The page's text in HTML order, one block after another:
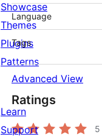
Language
Tags
Advanced View
Ratings
5
Showcase
Themes
Plugins
Patterns
Learn
Support